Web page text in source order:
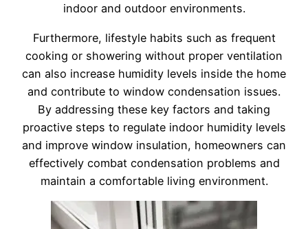
indoor and outdoor environments.
Furthermore, lifestyle habits such as frequent
cooking or showering without proper ventilation
can also increase humidity levels inside the home
and contribute to window condensation issues.
By addressing these key factors and taking
proactive steps to regulate indoor humidity levels
and improve window insulation, homeowners can
effectively combat condensation problems and
maintain a comfortable living environment.